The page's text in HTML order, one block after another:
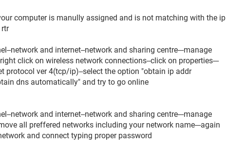
computer is manully assigned and is not matching with the ip
rtr
network and internet--network and sharing centre---manage
click on wireless network connections--click on properties---
protocol ver 4(tcp/ip)--select the option "obtain ip addr
dns automatically" and try to go online
network and internet--network and sharing centre---manage
all preffered networks including your network name---again
and connect typing proper password